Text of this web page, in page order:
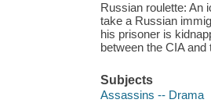
Russian roulette: An
take a Russian
his prisoner is
between the CIA and
Subjects
Assassins -- Drama